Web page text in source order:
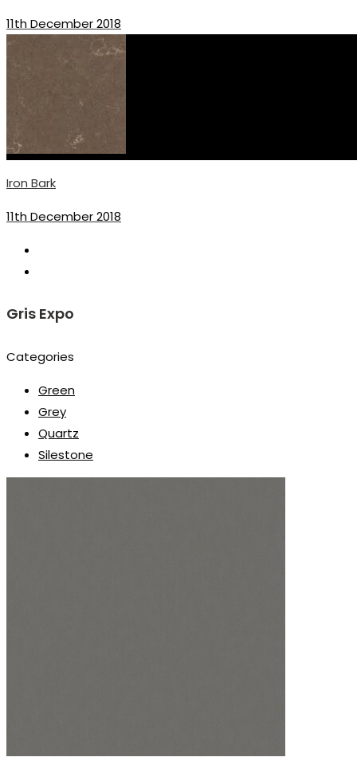
11th December 2018
Iron Bark
11th December 2018
Gris Expo
Categories
Green
Grey
Quartz
Silestone